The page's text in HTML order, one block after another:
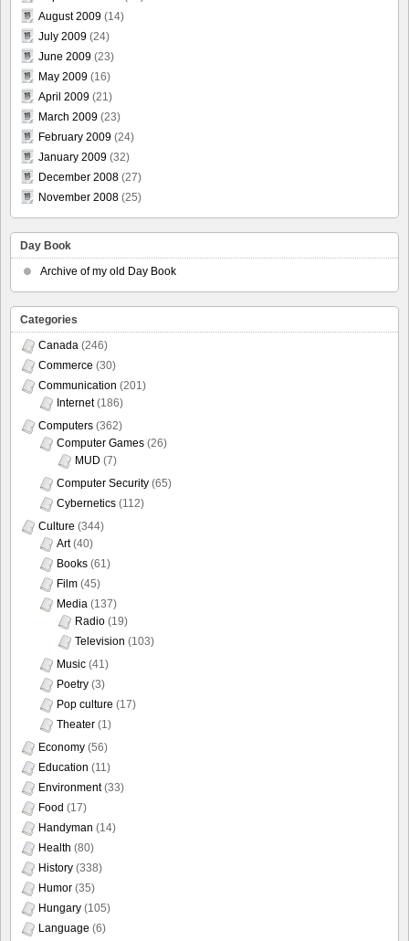
August 2009 (14)
July 2009 (24)
June 2009 (23)
May 2009 (16)
April 2009 (21)
March 2009 (23)
February 2009 (24)
January 2009 (32)
December 2008 (27)
November 2008 (25)
Day Book
Archive of my old Day Book
Categories
Canada (246)
Commerce (30)
Communication (201)
Internet(186)
Computers (362)
Computer Games (26)
MUD (7)
Computer Security (65)
Cybernetics (112)
Culture (344)
Art(40)
Books (61)
Film (45)
Media (137)
Radio (19)
Television (103)
Music (41)
Poetry (3)
Pop culture (17)
Theater (1)
Economy (56)
Education (11)
Environment(33)
Food (17)
Handyman (14)
Health (80)
History (338)
Humor (35)
Hungary (105)
Language (6)